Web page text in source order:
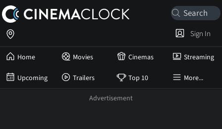
Home Movies Cinemas Streaming
Upcoming Trailers Top 10 More...
Sign In